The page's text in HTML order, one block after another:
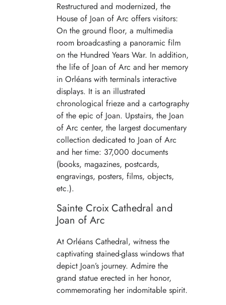
Restructured and modernized, the
House of Joan of Arc offers visitors:
On the ground floor, a multimedia
room broadcasting a panoramic film
on the Hundred Years War. In addition,
the life of Joan of Arc and her memory
in Orléans with terminals interactive
displays. It is an illustrated
chronological frieze and a cartography
of the epic of Joan. Upstairs, the Joan
of Arc center, the largest documentary
collection dedicated to Joan of Arc
and her time: 37,000 documents
(books, magazines, postcards,
engravings, posters, films, objects,
etc.).
Sainte Croix Cathedral and
Joan of Arc
At Orléans Cathedral, witness the
captivating stained-glass windows that
depict Joan’s journey. Admire the
grand statue erected in her honor,
commemorating her indomitable spirit.